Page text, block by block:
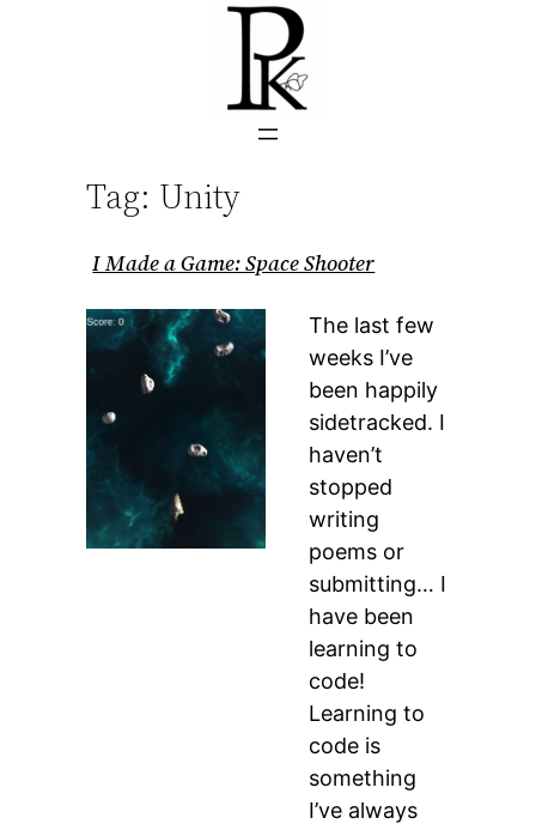
Tag: Unity
I Made a Game: Space Shooter
The last few
weeks I’ve
been happily
sidetracked. I
haven’t
stopped
writing
poems or
submitting… I
have been
learning to
code!
Learning to
code is
something
I’ve always